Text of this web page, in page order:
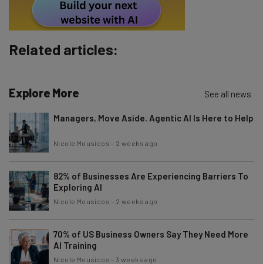
Subscribe
Brought to you by
Related articles:
Explore More See all news
Managers, Move Aside. Agentic AI Is Here to Help
Nicole Mousicos - 2 weeks ago
82% of Businesses Are Experiencing Barriers To
Exploring AI
Nicole Mousicos - 2 weeks ago
70% of US Business Owners Say They Need More
AI Training
Nicole Mousicos -3 weeks ago